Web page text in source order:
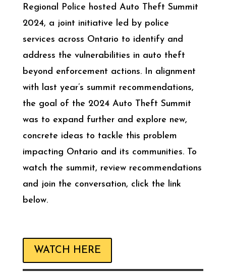
Regional Police hosted Auto Theft Summit
2024, a joint initiative led by police
services across Ontario to identify and
address the vulnerabilities in auto theft
beyond enforcement actions. In alignment
with last year’s summit recommendations,
the goal of the 2024 Auto Theft Summit
was to expand further and explore new,
concrete ideas to tackle this problem
impacting Ontario and its communities. To
watch the summit, review recommendations
and join the conversation, click the link
below.
WATCH HERE